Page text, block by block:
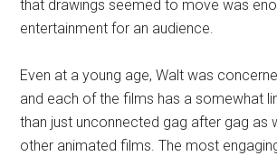
that drawings seemed to move was
entertainment for an audience.
Even at a young age, Walt was
and each of the films has a somewhat
than just unconnected gag after gag as
other animated films. The most